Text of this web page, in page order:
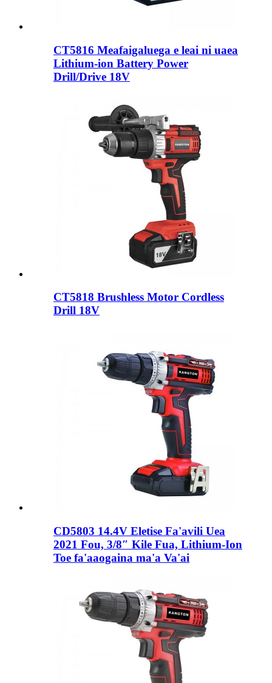
CT5816 Meafaigaluega e leai ni uaea
Lithium-ion Battery Power
Drill/Drive 18V
CT5818 Brushless Motor Cordless
Drill 18V
CD5803 14.4V Eletise Fa'avili Uea
2021 Fou, 3/8″ Kile Fua, Lithium-Ion
Toe fa'aaogaina ma'a Va'ai